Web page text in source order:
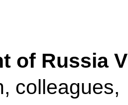
of Russia
colleagues,